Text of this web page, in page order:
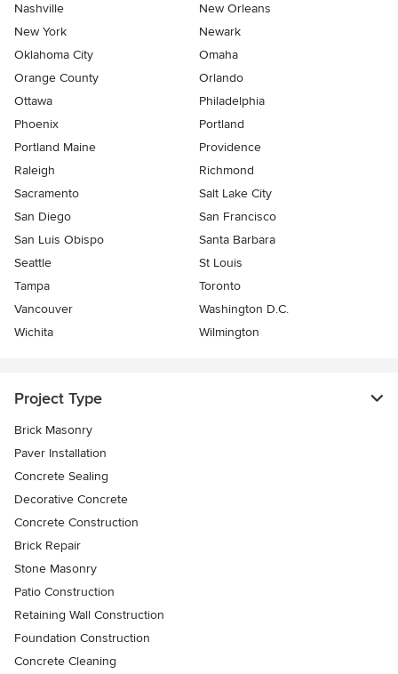
Nashville
New Orleans
New York
Newark
Oklahoma City
Omaha
Orange County
Orlando
Ottawa
Philadelphia
Phoenix
Portland
Portland Maine
Providence
Raleigh
Richmond
Sacramento
Salt Lake City
San Diego
San Francisco
San Luis Obispo
Santa Barbara
Seattle
St Louis
Tampa
Toronto
Vancouver
Washington D.C.
Wichita
Wilmington
Project Type
Brick Masonry
Paver Installation
Concrete Sealing
Decorative Concrete
Concrete Construction
Brick Repair
Stone Masonry
Patio Construction
Retaining Wall Construction
Foundation Construction
Concrete Cleaning